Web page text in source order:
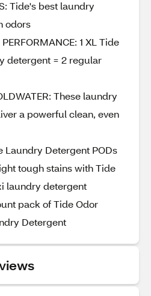
Tide's best laundry
odors
1 XL Tide
detergent = 2 regular
These laundry
a powerful clean, even
Laundry Detergent PODs
tough stains with Tide
laundry detergent
pack of Tide Odor
Detergent